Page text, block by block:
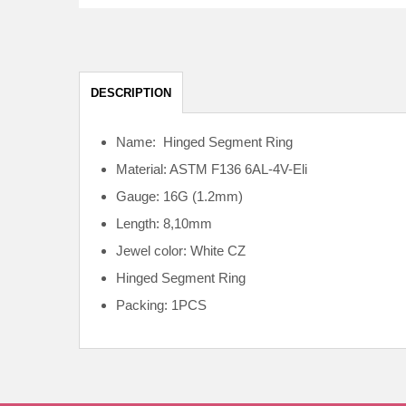
DESCRIPTION
Name: Hinged Segment Ring
Material: ASTM F136 6AL-4V-Eli
Gauge: 16G (1.2mm)
Length: 8,10mm
Jewel color: White CZ
Hinged Segment Ring
Packing: 1PCS